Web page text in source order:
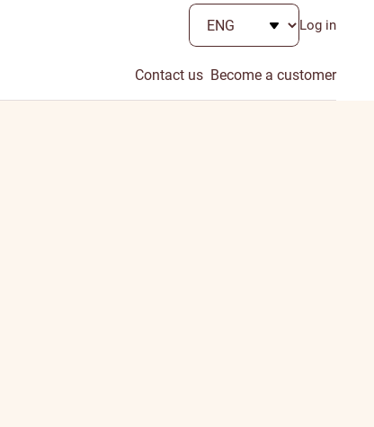
Log in
Contact us Become a customer